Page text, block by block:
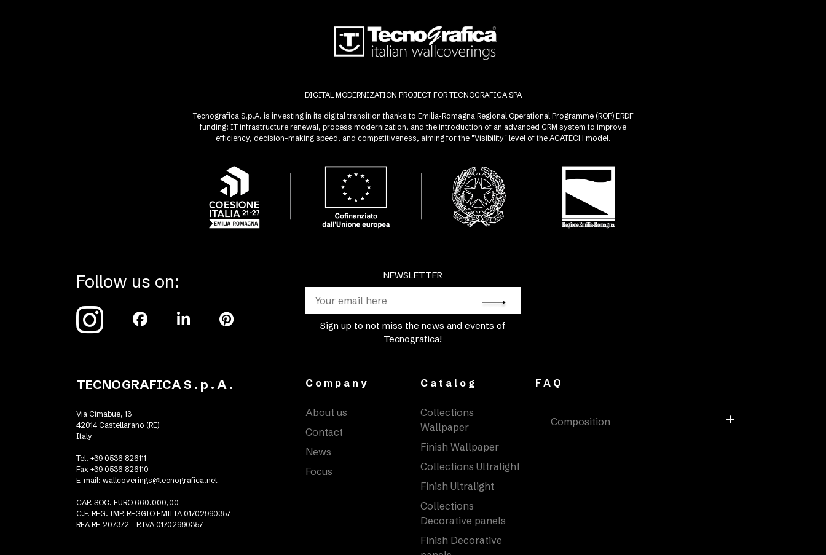
DIGITAL MODERNIZATION PROJECT FOR TECNOGRAFICA SPA
Tecnografica S.p.A. is investing in its digital transition thanks to Emilia-Romagna Regional Operational Programme (ROP) ERDF
funding: IT infrastructure renewal, process modernization, and the introduction of an advanced CRM system to improve
efficiency, decision-making speed, and competitiveness, aiming for the "Visibility" level of the ACATECH model.
Follow us on: NEWSLETTER
Sign up to not miss the news and events of
Tecnografica!
TECNOGRAFICA S . p . A .
Via Cimabue, 13
42014 Castellarano (RE)
Italy
Tel. +39 0536 826111
Fax +39 0536 826110
E-mail: wallcoverings@tecnografica.net
CAP. SOC. EURO 660.000,00
C.F. REG. IMP. REGGIO EMILIA 01702990357
REA RE-207372 - P.IVA 01702990357
Company
About us
Contact
News
Focus
Catalog
Collections
Wallpaper
Finish Wallpaper
Collections Ultralight
Finish Ultralight
Collections
Decorative panels
Finish Decorative
FAQ
Composition